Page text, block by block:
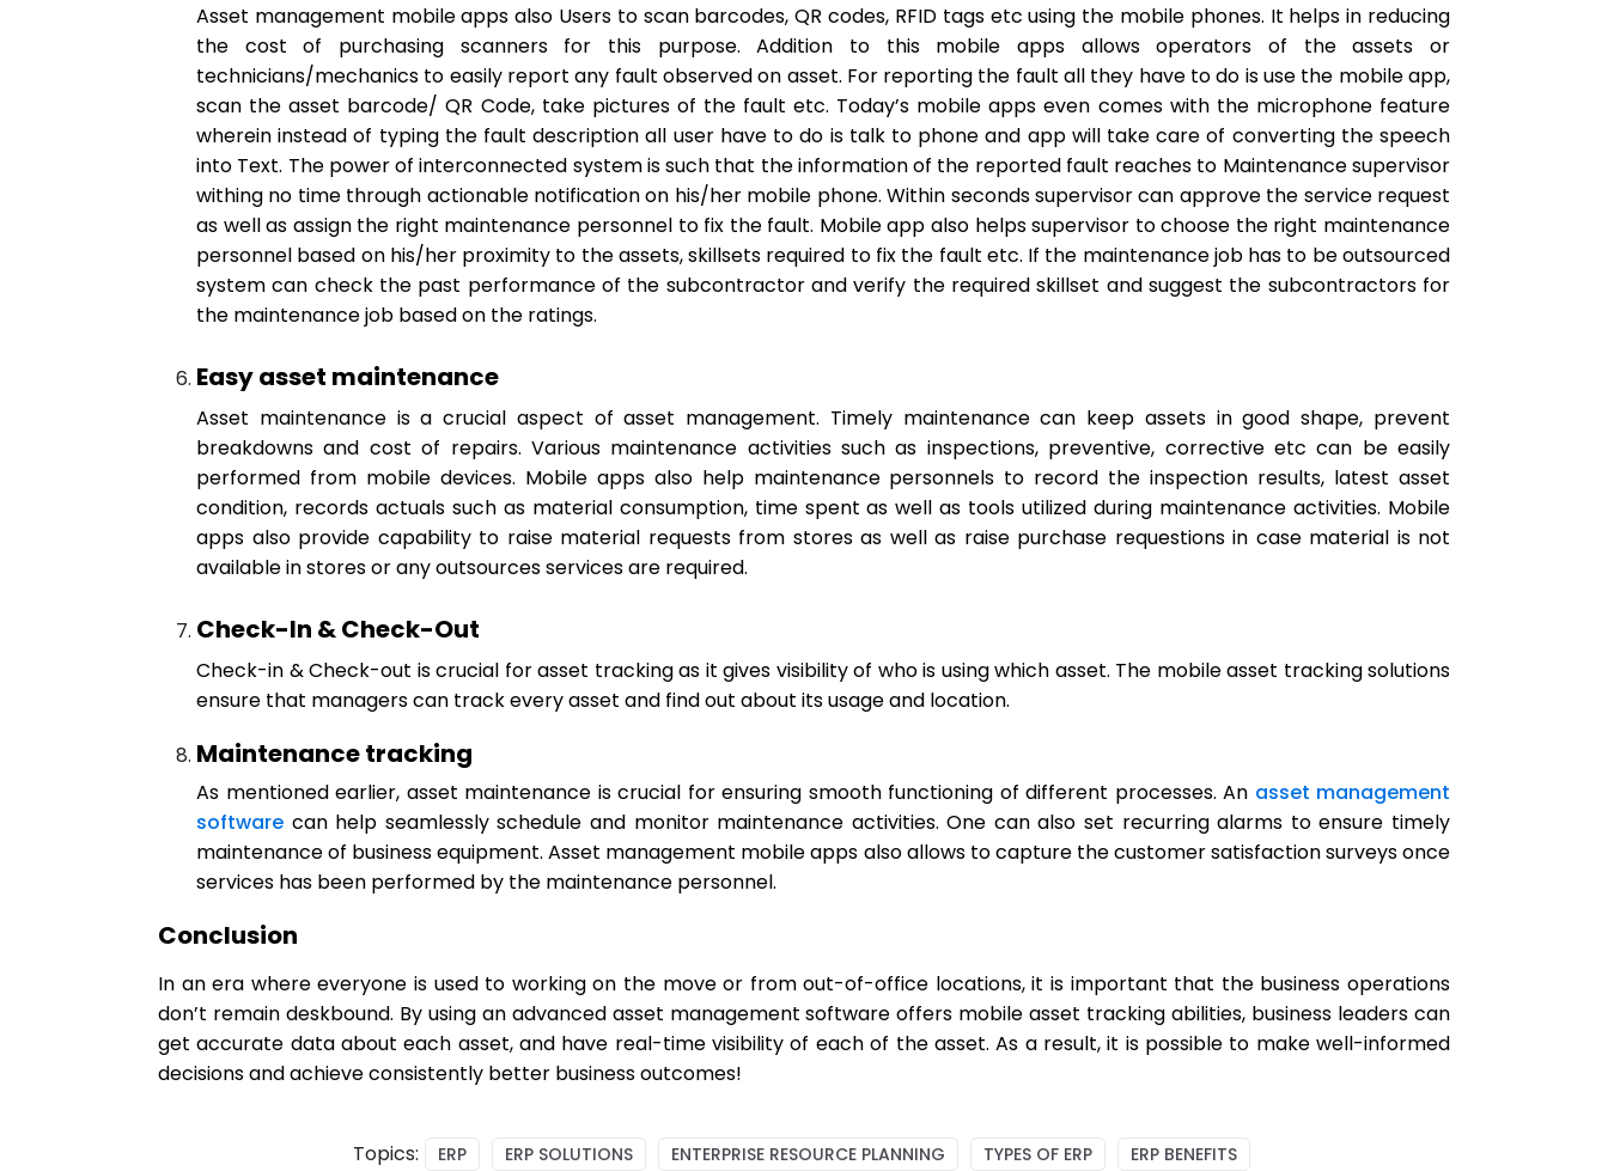
Asset management mobile apps also Users to scan barcodes, QR codes, RFID tags etc using the mobile phones. It helps in reducing
the cost of purchasing scanners for this purpose. Addition to this mobile apps allows operators of the assets or
technicians/mechanics to easily report any fault observed on asset. For reporting the fault all they have to do is use the mobile app,
scan the asset barcode/ QR Code, take pictures of the fault etc. Today’s mobile apps even comes with the microphone feature
wherein instead of typing the fault description all user have to do is talk to phone and app will take care of converting the speech
into Text. The power of interconnected system is such that the information of the reported fault reaches to Maintenance supervisor
withing no time through actionable notification on his/her mobile phone. Within seconds supervisor can approve the service request
as well as assign the right maintenance personnel to fix the fault. Mobile app also helps supervisor to choose the right maintenance
personnel based on his/her proximity to the assets, skillsets required to fix the fault etc. If the maintenance job has to be outsourced
system can check the past performance of the subcontractor and verify the required skillset and suggest the subcontractors for
the maintenance job based on the ratings.
Easy asset maintenance
Asset maintenance is a crucial aspect of asset management. Timely maintenance can keep assets in good shape, prevent
breakdowns and cost of repairs. Various maintenance activities such as inspections, preventive, corrective etc can be easily
performed from mobile devices. Mobile apps also help maintenance personnels to record the inspection results, latest asset
condition, records actuals such as material consumption, time spent as well as tools utilized during maintenance activities. Mobile
apps also provide capability to raise material requests from stores as well as raise purchase requestions in case material is not
available in stores or any outsources services are required.
Check-In & Check-Out
Check-in & Check-out is crucial for asset tracking as it gives visibility of who is using which asset. The mobile asset tracking solutions
ensure that managers can track every asset and find out about its usage and location.
Maintenance tracking
As mentioned earlier, asset maintenance is crucial for ensuring smooth functioning of different processes. An asset management
software can help seamlessly schedule and monitor maintenance activities. One can also set recurring alarms to ensure timely
maintenance of business equipment. Asset management mobile apps also allows to capture the customer satisfaction surveys once
services has been performed by the maintenance personnel.
Conclusion
In an era where everyone is used to working on the move or from out-of-office locations, it is important that the business operations
don’t remain deskbound. By using an advanced asset management software offers mobile asset tracking abilities, business leaders can
get accurate data about each asset, and have real-time visibility of each of the asset. As a result, it is possible to make well-informed
decisions and achieve consistently better business outcomes!
Topics: ERP ERP SOLUTIONS ENTERPRISE RESOURCE PLANNING TYPES OF ERP ERP BENEFITS